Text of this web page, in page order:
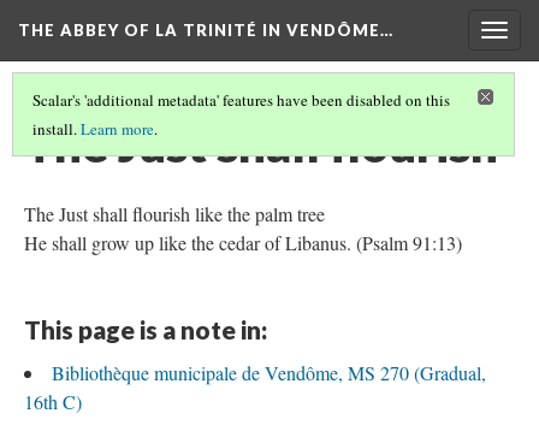
THE ABBEY OF LA TRINITÉ IN VENDÔME…
Scalar's 'additional metadata' features have been disabled on this
install.Learn more.
The Just shall flourish
The Just shall flourish like the palm tree
He shall grow up like the cedar of Libanus. (Psalm 91:13)
This page is a note in:
Bibliothèque municipale de Vendôme, MS 270 (Gradual,
16th C)